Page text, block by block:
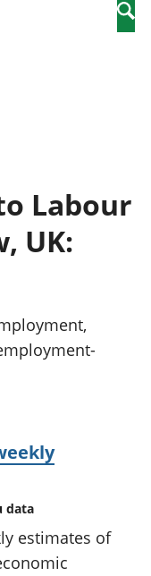
Gros
a
ac
gwladol
mewn
gwaith
Labour
UK:
data
estimates of